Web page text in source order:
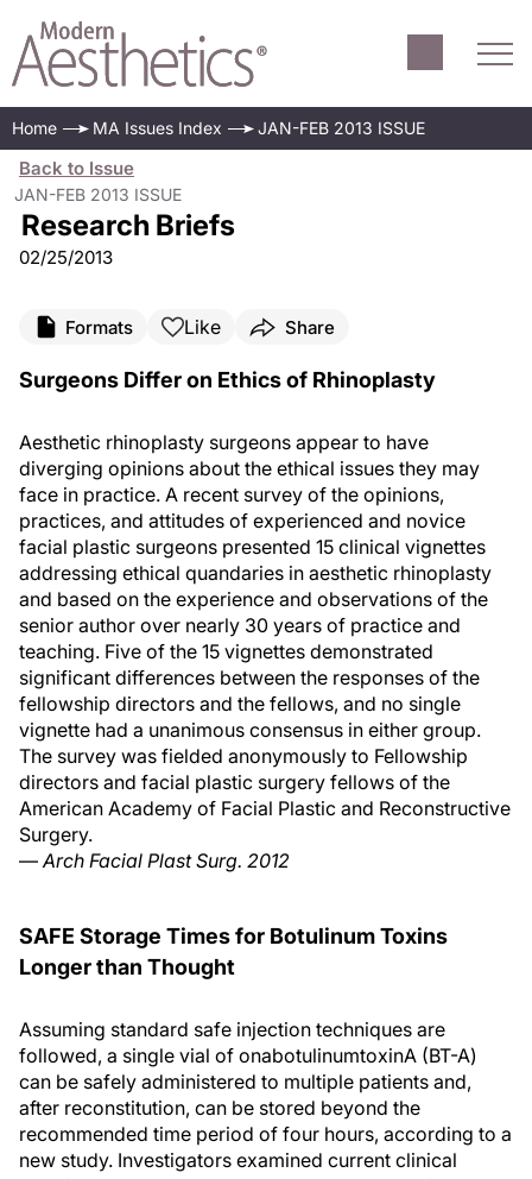
Home MA Issues Index JAN-FEB 2013 ISSUE
Back to Issue
JAN-FEB 2013 ISSUE
Research Briefs
02/25/2013
Formats Like Share
Surgeons Differ on Ethics of Rhinoplasty
Aesthetic rhinoplasty surgeons appear to have
diverging opinions about the ethical issues they may
face in practice. A recent survey of the opinions,
practices, and attitudes of experienced and novice
facial plastic surgeons presented 15 clinical vignettes
addressing ethical quandaries in aesthetic rhinoplasty
and based on the experience and observations of the
senior author over nearly 30 years of practice and
teaching. Five of the 15 vignettes demonstrated
significant differences between the responses of the
fellowship directors and the fellows, and no single
vignette had a unanimous consensus in either group.
The survey was fielded anonymously to Fellowship
directors and facial plastic surgery fellows of the
American Academy of Facial Plastic and Reconstructive
Surgery.
—Arch Facial Plast Surg. 2012
SAFE Storage Times for Botulinum Toxins
Longer than Thought
Assuming standard safe injection techniques are
followed, a single vial of onabotulinumtoxinA (BT-A)
can be safely administered to multiple patients and,
after reconstitution, can be stored beyond the
recommended time period of four hours, according to a
new study. Investigators examined current clinical